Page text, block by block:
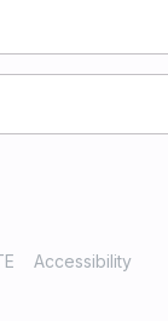
Accessibility